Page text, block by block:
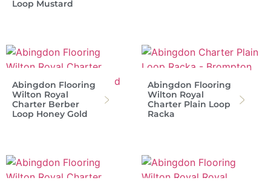
Loop Mustard
Abingdon Flooring
Wilton Royal
Charter Berber
Loop Honey Gold
Abingdon Flooring
Wilton Royal
Charter Plain Loop
Racka